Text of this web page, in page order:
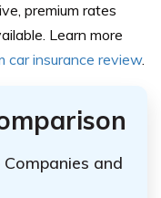
premium rates
Learn more
car insurance review.
and